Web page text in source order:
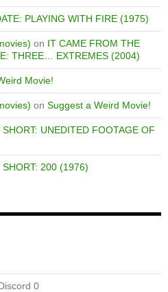
PLAYING WITH FIRE (1975)
on IT CAME FROM THE
THREE… EXTREMES (2004)
Movie!
on Suggest a Weird Movie!
SHORT: UNEDITED FOOTAGE OF
SHORT: 200 (1976)
0